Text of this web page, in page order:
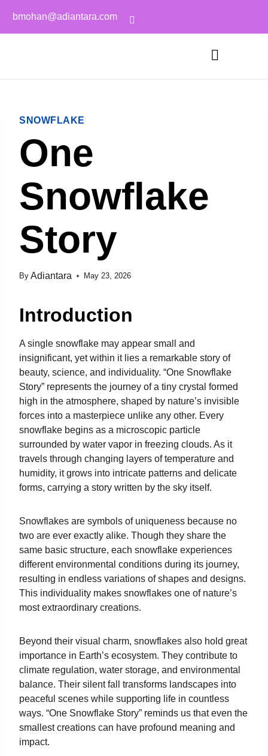
bmohan@adiantara.com
SNOWFLAKE
One
Snowflake
Story
By Adiantara May 23, 2026
Introduction
A single snowflake may appear small and
insignificant, yet within it lies a remarkable story of
beauty, science, and individuality. “One Snowflake
Story” represents the journey of a tiny crystal formed
high in the atmosphere, shaped by nature’s invisible
forces into a masterpiece unlike any other. Every
snowflake begins as a microscopic particle
surrounded by water vapor in freezing clouds. As it
travels through changing layers of temperature and
humidity, it grows into intricate patterns and delicate
forms, carrying a story written by the sky itself.
Snowflakes are symbols of uniqueness because no
two are ever exactly alike. Though they share the
same basic structure, each snowflake experiences
different environmental conditions during its journey,
resulting in endless variations of shapes and designs.
This individuality makes snowflakes one of nature’s
most extraordinary creations.
Beyond their visual charm, snowflakes also hold great
importance in Earth’s ecosystem. They contribute to
climate regulation, water storage, and environmental
balance. Their silent fall transforms landscapes into
peaceful scenes while supporting life in countless
ways. “One Snowflake Story” reminds us that even the
smallest creations can have profound meaning and
impact.